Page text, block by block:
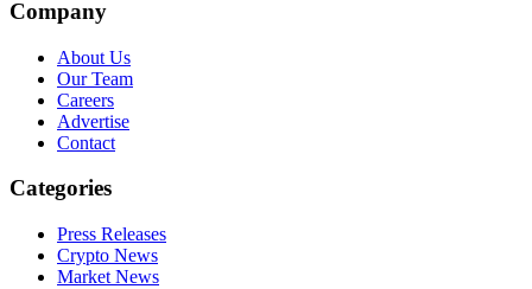
Company
About Us
Our Team
Careers
Advertise
Contact
Categories
Press Releases
Crypto News
Market News